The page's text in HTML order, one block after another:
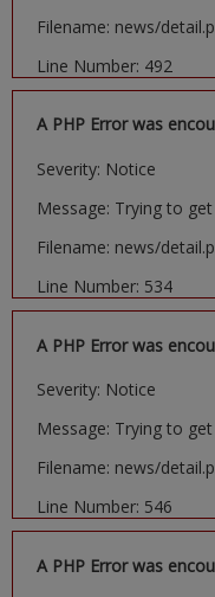
Filename: news/
Line Number: 492
A PHP Error was
Severity: Notice
Message: Trying to
Filename: news/
Line Number: 534
A PHP Error was
Severity: Notice
Message: Trying to
Filename: news/
Line Number: 546
A PHP Error was